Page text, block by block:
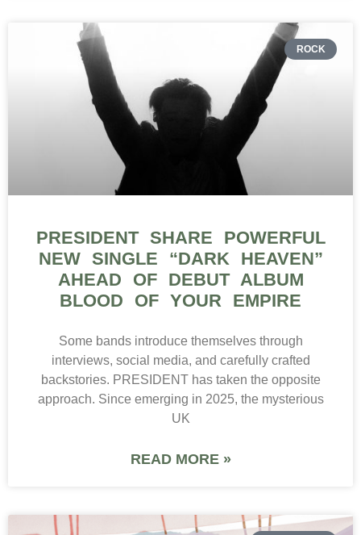
ROCK
PRESIDENT SHARE POWERFUL
NEW SINGLE “DARK HEAVEN”
AHEAD OF DEBUT ALBUM
BLOOD OF YOUR EMPIRE
Some bands introduce themselves through
interviews, social media, and carefully crafted
backstories. PRESIDENT has taken the opposite
approach. Since emerging in 2025, the mysterious
UK
READ MORE »